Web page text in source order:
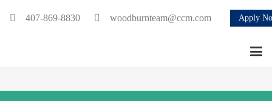
407-869-8830 woodburnteam@ccm.com Apply